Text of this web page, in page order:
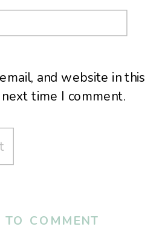
and website in this
time I comment.
TO COMMENT